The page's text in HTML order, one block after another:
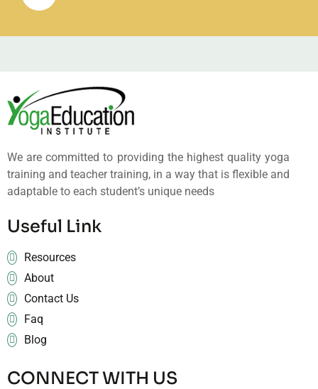
We are committed to providing the highest quality yoga
training and teacher training, in a way that is flexible and
adaptable to each student’s unique needs
Useful Link
Resources
About
Contact Us
Faq
Blog
CONNECT WITH US